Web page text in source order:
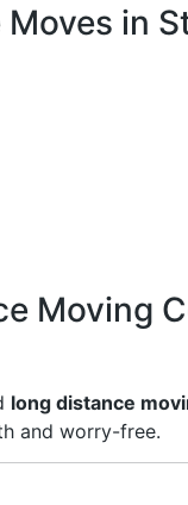
in
Moving
long distance
and worry-free.